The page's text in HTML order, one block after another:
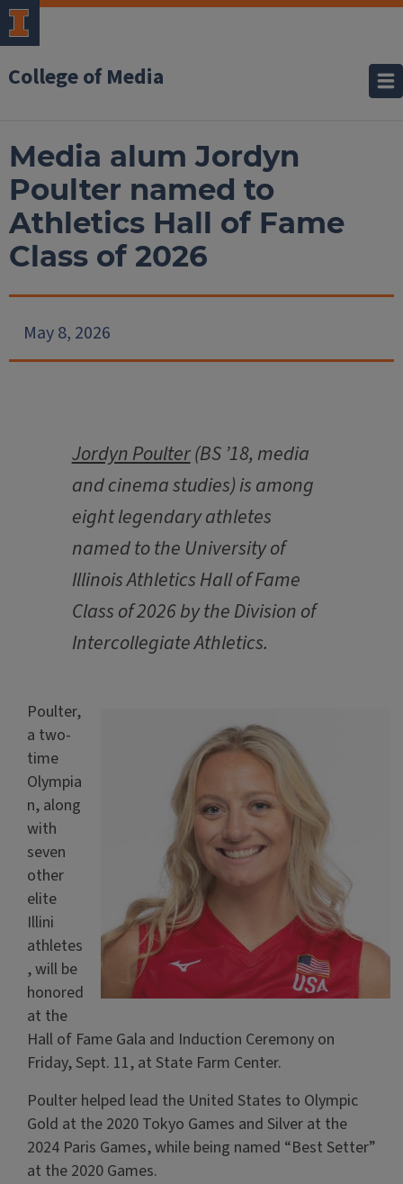
College of Media
Media alum Jordyn
Poulter named to
Athletics Hall of Fame
Class of 2026
May 8, 2026
Jordyn Poulter(BS ’18, media
and cinema studies) is among
eight legendary athletes
named to the University of
Illinois Athletics Hall of Fame
Class of 2026 by the Division of
Intercollegiate Athletics.
Poulter,
a two-
time
Olympia
n, along
with
seven
other
elite
Illini
athletes
, will be
honored
at the
Hall of Fame Gala and Induction Ceremony on
Friday, Sept. 11, at State Farm Center.
Poulter helped lead the United States to Olympic
Gold at the 2020 Tokyo Games and Silver at the
2024 Paris Games, while being named “Best Setter”
at the 2020 Games.